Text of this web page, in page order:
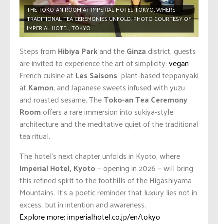
THE TOKO-AN ROOM AT IMPERIAL HOTEL TOKYO, WHERE
TRADITIONAL TEA CEREMONIES UNFOLD. PHOTO COURTESY OF
IMPERIAL HOTEL, TOKYO.
Steps from Hibiya Parkand theGinza district, guests
are invited to experience the art of simplicity:vegan
French cuisine at Les Saisons, plant-based teppanyaki
at Kamon, and Japanese sweets infused with yuzu
and roasted sesame. TheToko-an Tea Ceremony
Room offers a rare immersion into sukiya-style
architecture and the meditative quiet of the traditional
tea ritual.
The hotel’s next chapter unfolds in Kyoto, where
Imperial Hotel, Kyoto— opening in 2026 — will bring
this refined spirit to the foothills of the Higashiyama
Mountains. It’s a poetic reminder that luxury lies not in
excess, but in intention and awareness.
Explore more: imperialhotel.co.jp/en/tokyo